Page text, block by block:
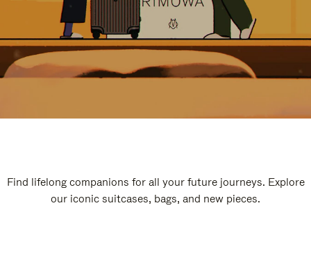
Find lifelong companions for all your future journeys. Explore
our iconic suitcases, bags, and new pieces.